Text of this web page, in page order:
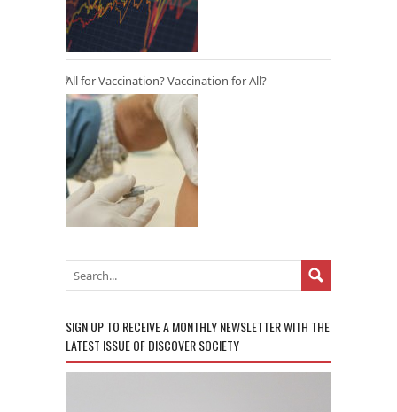
All for Vaccination? Vaccination for All?
SIGN UP TO RECEIVE A MONTHLY NEWSLETTER WITH THE
LATEST ISSUE OF DISCOVER SOCIETY